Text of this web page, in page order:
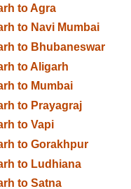
to Agra
to Navi Mumbai
to Bhubaneswar
to Aligarh
to Mumbai
to Prayagraj
to Vapi
to Gorakhpur
to Ludhiana
to Satna